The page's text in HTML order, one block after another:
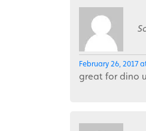
February 26, 2017
great for dino